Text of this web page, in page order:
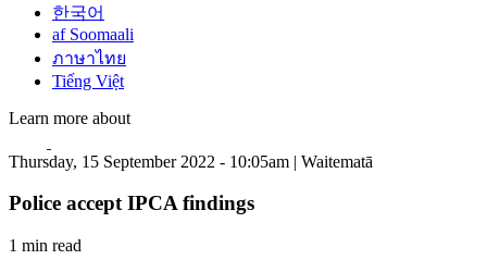
한국어
af Soomaali
ภาษาไทย
Tiếng Việt
Learn more about
Thursday, 15 September 2022 - 10:05am | Waitematā
Police accept IPCA findings
1 min read